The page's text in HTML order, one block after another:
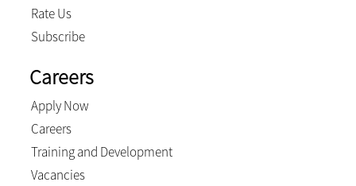
Rate Us
Subscribe
Careers
Apply Now
Careers
Training and Development
Vacancies